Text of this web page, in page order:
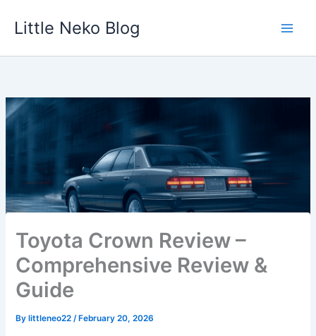
Little Neko Blog
Toyota Crown Review –
Comprehensive Review &
Guide
Bylittleneo22 /February 20, 2026